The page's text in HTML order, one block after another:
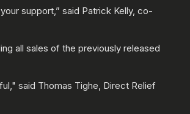
support,” said Patrick Kelly, co-
all sales of the previously released
said Thomas Tighe, Direct Relief